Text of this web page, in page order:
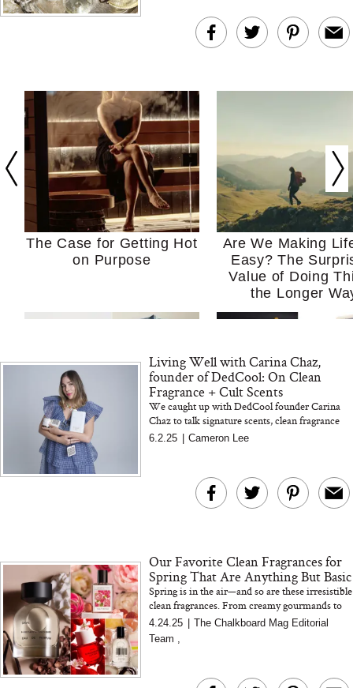
The Case for Getting Hot
on Purpose
Are We Making
Easy? The
Value of Doing
the Longer
MERIT Just Checked Into
The Ritz-Carlton and
Brought the Perfect
I’m Trying to
Kitchen Essentials
It So Much
The At-Home Wellness
Tech We’d Actually Stack
This Summer (And What
Tomato Sauce
Living Well with Carina Chaz,
founder of DedCool: On Clean
Fragrance + Cult Scents
We caught up with DedCool founder Carina
Chaz to talk signature scents, clean fragrance
myths, and what really sets Mochi Milk apart. A
must-read for fragranc...
6.2.25 Cameron Lee
Our Favorite Clean Fragrances for
Spring That Are Anything But Basic
Spring is in the air—and so are these irresistible
clean fragrances. From creamy gourmands to
sun-drenched beachy florals, these non-toxic
picks ar...
4.24.25
The Chalkboard Mag Editorial
Team ,